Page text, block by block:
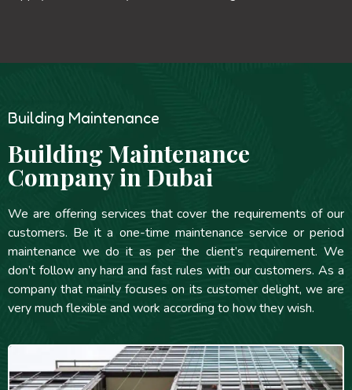
Building Maintenance
Building Maintenance
Company in Dubai
We are offering services that cover the requirements of our
customers. Be it a one-time maintenance service or period
maintenance we do it as per the client’s requirement. We
don’t follow any hard and fast rules with our customers. As a
company that mainly focuses on its customer delight, we are
very much flexible and work according to how they wish.